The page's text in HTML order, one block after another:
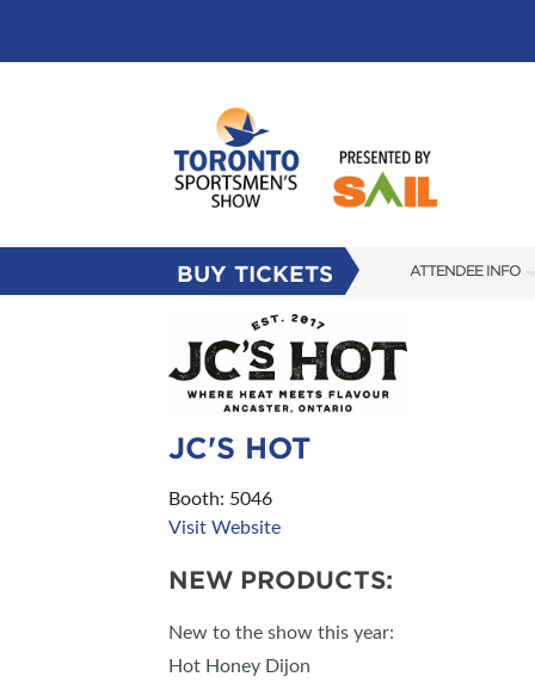
BUY TICKETS ATTENDEE INFO
JC'S HOT
Booth: 5046
Visit Website
NEW PRODUCTS:
New to the show this year:
Hot Honey Dijon